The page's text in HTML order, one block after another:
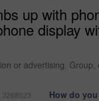
up with
display
or advertising.
3268023 How do